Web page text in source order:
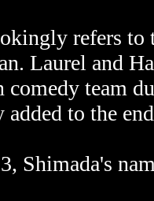
refers to
Laurel and
comedy team
to the
Shimada's